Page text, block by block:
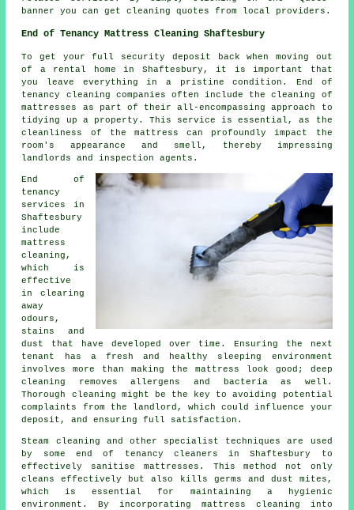
banner you can get cleaning quotes from local providers.
End of Tenancy Mattress Cleaning Shaftesbury
To get your full security deposit back when moving out
of a rental home in Shaftesbury, it is important that
you leave everything in a pristine condition. End of
tenancy cleaning companies often include the cleaning of
mattresses as part of their all-encompassing approach to
tidying up a property. This service is essential, as the
cleanliness of the mattress can profoundly impact the
room's appearance and smell, thereby impressing
landlords and inspection agents.
End of
tenancy
services in
Shaftesbury
include
mattress
cleaning,
which is
effective
in clearing
away
odours,
stains and
dust that have developed over time. Ensuring the next
tenant has a fresh and healthy sleeping environment
involves more than making the mattress look good; deep
cleaning
removes allergens and bacteria as well.
Thorough cleaning might be the key to avoiding potential
complaints from the landlord, which could influence your
deposit, and ensuring full satisfaction.
Steam cleaning and other specialist techniques are used
by some end of tenancy cleaners in Shaftesbury to
effectively sanitise mattresses. This method not only
cleans effectively but also kills germs and dust mites,
which is essential for maintaining a hygienic
environment. By incorporating mattress cleaning into